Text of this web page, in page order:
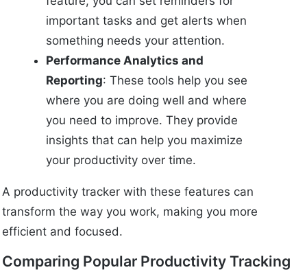
important tasks and get alerts when
something needs your attention.
Performance Analytics and
Reporting: These tools help you see
where you are doing well and where
you need to improve. They provide
insights that can help you maximize
your productivity over time.
A productivity tracker with these features can
transform the way you work, making you more
efficient and focused.
Comparing Popular Productivity Tracking